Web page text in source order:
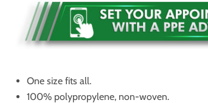
One size fits all.
100% polypropylene, non-woven.